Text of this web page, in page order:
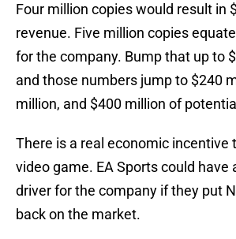
Four million copies would result in
revenue. Five million copies
for the company. Bump that up to
and those numbers jump to $240
million, and $400 million of
There is a real economic incentive
video game. EA Sports could have
driver for the company if they put
back on the market.